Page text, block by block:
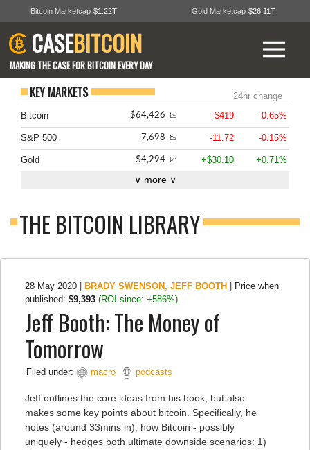
Bitcoin Marketcap $1.22T Gold Marketcap $26.11T
CASEBITCOIN
MAKING THE CASE FOR BITCOIN EVERY DAY
KEY MARKETS
24hr change
Bitcoin
$64,426 📉 -$419 -0.65%
S&P 500 7,698 📉 -11.72 -0.15%
Gold $4,294 📈 +$30.10 +0.71%
∨ more ∨
THE BITCOIN LIBRARY
28 May 2020 BRADY SWENSON, JEFF BOOTH
Price when
published: $9,393 (ROI since: +586%)
Jeff Booth: The Money of
Tomorrow
Filed under: macro podcasts
Jeff outlines the core ideas from his book, but also
makes some key points about bitcoin. Specifically, he
notes (around 33mins in), how Bitcoin - possibly
uniquely - hedges both ultimate downside scenarios: 1)